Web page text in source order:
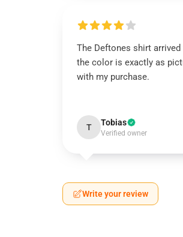
The Deftones shirt
the color is exactly as
with my purchase.
T Tobias
Verified owner
Write your review